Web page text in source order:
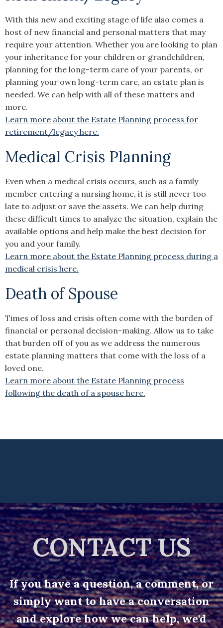
With this new and exciting stage of life also comes a
host of new financial and personal matters that may
require your attention. Whether you are looking to plan
your inheritance for your children or grandchildren,
planning for the long-term care of your parents, or
planning your own long-term care, an estate plan is
needed. We can help with all of these matters and
more.
Learn more about the Estate Planning process for
retirement/legacy here.
Medical Crisis Planning
Even when a medical crisis occurs, such as a family
member entering a nursing home, it is still never too
late to adjust or save the assets. We can help during
these difficult times to analyze the situation, explain the
available options and help make the best decision for
you and your family.
Learn more about the Estate Planning process during a
medical crisis here.
Death of Spouse
Times of loss and crisis often come with the burden of
financial or personal decision-making. Allow us to take
that burden off of you as we address the numerous
estate planning matters that come with the loss of a
loved one.
Learn more about the Estate Planning process
following the death of a spouse here.
CONTACT US
If you have a question, a comment, or
simply want to have a conversation
and explore how we can help, we'd